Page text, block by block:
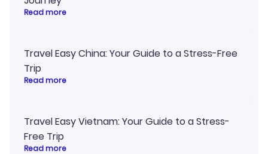
Read more
Travel Easy China: Your Guide to a Stress-Free
Trip
Read more
Travel Easy Vietnam: Your Guide to a Stress-
Free Trip
Read more